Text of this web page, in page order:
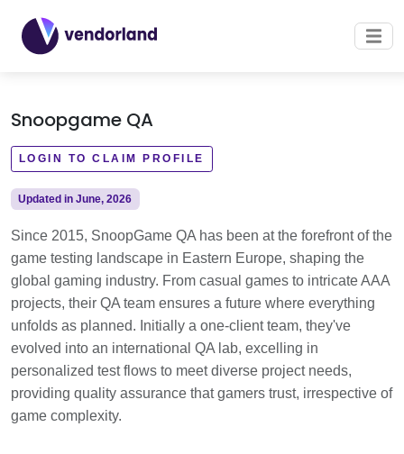
Snoopgame QA
LOGIN TO CLAIM PROFILE
Updated in June, 2026
Since 2015, SnoopGame QA has been at the forefront of the
game testing landscape in Eastern Europe, shaping the
global gaming industry. From casual games to intricate AAA
projects, their QA team ensures a future where everything
unfolds as planned. Initially a one-client team, they've
evolved into an international QA lab, excelling in
personalized test flows to meet diverse project needs,
providing quality assurance that gamers trust, irrespective of
game complexity.